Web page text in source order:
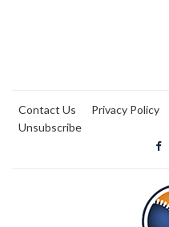
Contact Us Privacy Policy
Unsubscribe